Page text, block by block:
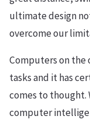
ultimate design
overcome our
Computers on the
tasks and it has
comes to thought.
computer